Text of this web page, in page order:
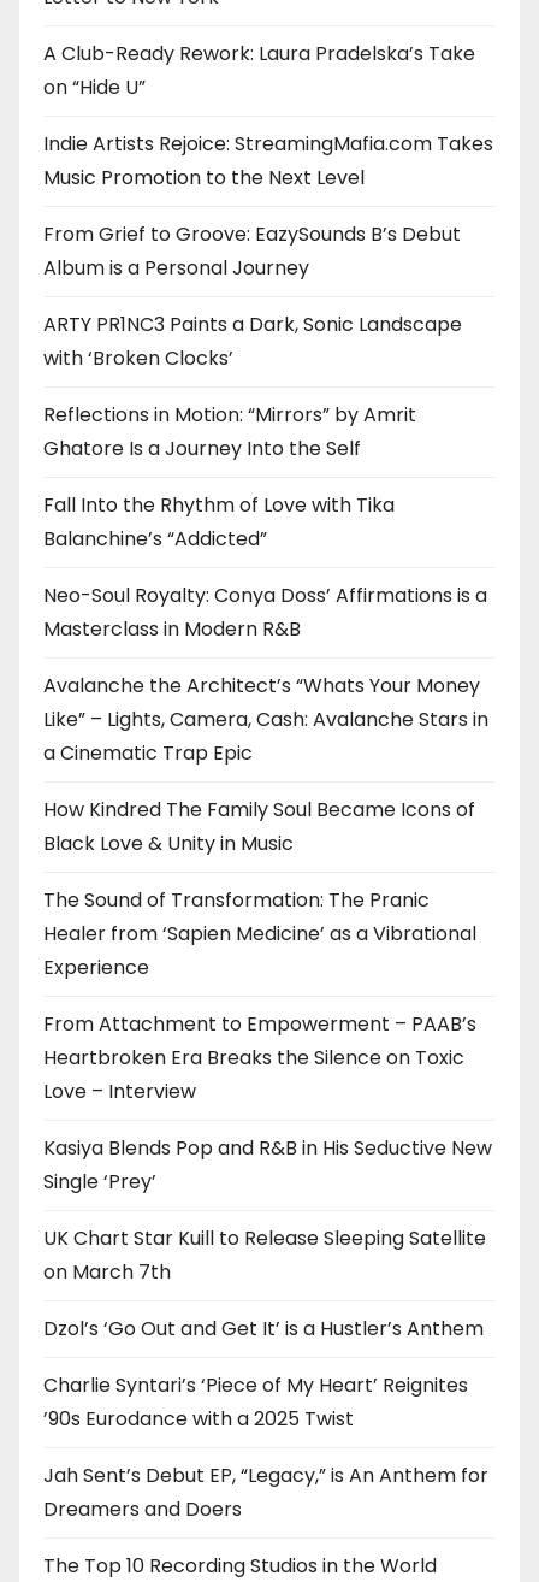
A Club-Ready Rework: Laura Pradelska’s Take
on “Hide U”
Indie Artists Rejoice: StreamingMafia.com Takes
Music Promotion to the Next Level
From Grief to Groove: EazySounds B’s Debut
Album is a Personal Journey
ARTY PR1NC3 Paints a Dark, Sonic Landscape
with ‘Broken Clocks’
Reflections in Motion: “Mirrors” by Amrit
Ghatore Is a Journey Into the Self
Fall Into the Rhythm of Love with Tika
Balanchine’s “Addicted”
Neo-Soul Royalty: Conya Doss’ Affirmations is a
Masterclass in Modern R&B
Avalanche the Architect’s “Whats Your Money
Like” – Lights, Camera, Cash: Avalanche Stars in
a Cinematic Trap Epic
How Kindred The Family Soul Became Icons of
Black Love & Unity in Music
The Sound of Transformation: The Pranic
Healer from ‘Sapien Medicine’ as a Vibrational
Experience
From Attachment to Empowerment – PAAB’s
Heartbroken Era Breaks the Silence on Toxic
Love – Interview
Kasiya Blends Pop and R&B in His Seductive New
Single ‘Prey’
UK Chart Star Kuill to Release Sleeping Satellite
on March 7th
Dzol’s ‘Go Out and Get It’ is a Hustler’s Anthem
Charlie Syntari’s ‘Piece of My Heart’ Reignites
’90s Eurodance with a 2025 Twist
Jah Sent’s Debut EP, “Legacy,” is An Anthem for
Dreamers and Doers
The Top 10 Recording Studios in the World